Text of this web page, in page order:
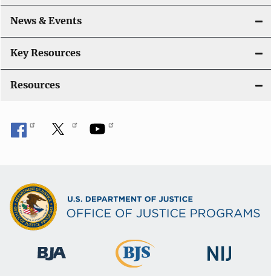
a
t
i
o
News & Events
Key Resources
Resources